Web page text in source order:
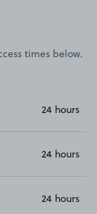
times below.
24 hours
24 hours
24 hours